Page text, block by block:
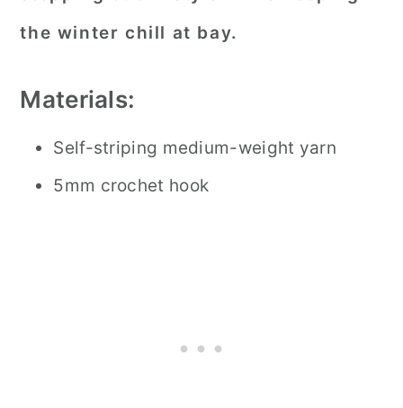
the winter chill at bay.
Materials:
Self-striping medium-weight yarn
5mm crochet hook